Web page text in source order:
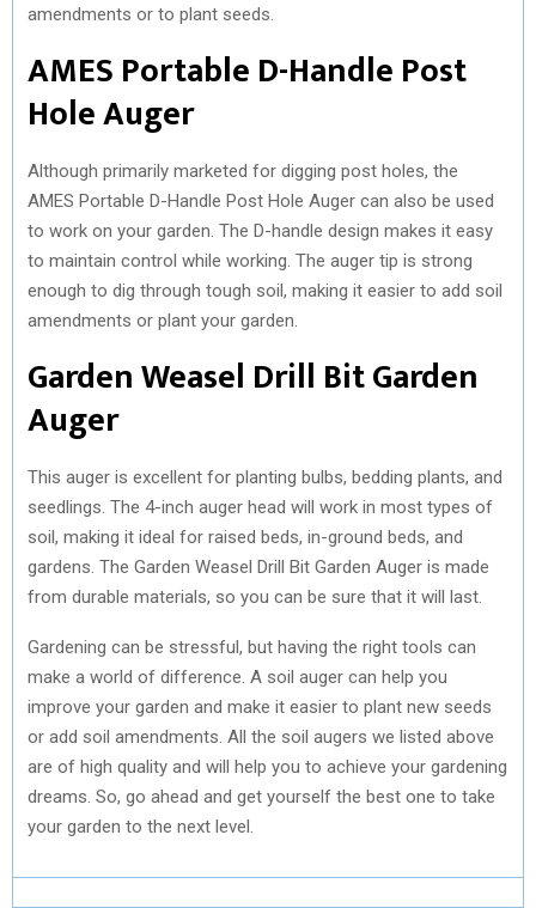
amendments or to plant seeds.
AMES Portable D-Handle Post
Hole Auger
Although primarily marketed for digging post holes, the
AMES Portable D-Handle Post Hole Auger can also be used
to work on your garden. The D-handle design makes it easy
to maintain control while working. The auger tip is strong
enough to dig through tough soil, making it easier to add soil
amendments or plant your garden.
Garden Weasel Drill Bit Garden
Auger
This auger is excellent for planting bulbs, bedding plants, and
seedlings. The 4-inch auger head will work in most types of
soil, making it ideal for raised beds, in-ground beds, and
gardens. The Garden Weasel Drill Bit Garden Auger is made
from durable materials, so you can be sure that it will last.
Gardening can be stressful, but having the right tools can
make a world of difference. A soil auger can help you
improve your garden and make it easier to plant new seeds
or add soil amendments. All the soil augers we listed above
are of high quality and will help you to achieve your gardening
dreams. So, go ahead and get yourself the best one to take
your garden to the next level.